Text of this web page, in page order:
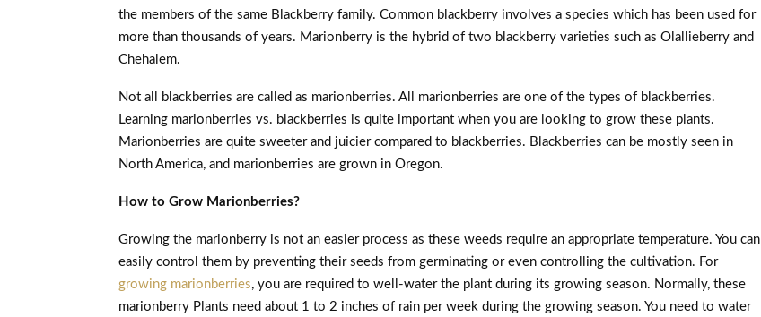
the members of the same Blackberry family. Common blackberry involves a species which has been used for
more than thousands of years. Marionberry is the hybrid of two blackberry varieties such as Olallieberry and
Chehalem.
Not all blackberries are called as marionberries. All marionberries are one of the types of blackberries.
Learning marionberries vs. blackberries is quite important when you are looking to grow these plants.
Marionberries are quite sweeter and juicier compared to blackberries. Blackberries can be mostly seen in
North America, and marionberries are grown in Oregon.
How to Grow Marionberries?
Growing the marionberry is not an easier process as these weeds require an appropriate temperature. You can
easily control them by preventing their seeds from germinating or even controlling the cultivation. For
growing marionberries, you are required to well-water the plant during its growing season. Normally, these
marionberry Plants need about 1 to 2 inches of rain per week during the growing season. You need to water